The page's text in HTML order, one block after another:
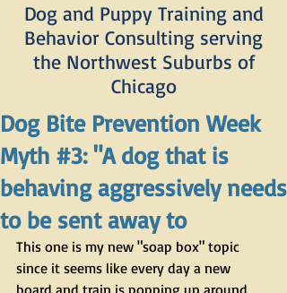
Dog and Puppy Training and
Behavior Consulting serving
the Northwest Suburbs of
Chicago
Dog Bite Prevention Week
Myth #3: "A dog that is
behaving aggressively needs
to be sent away to
This one is my new "soap box" topic
since it seems like every day a new
board and train is popping up around